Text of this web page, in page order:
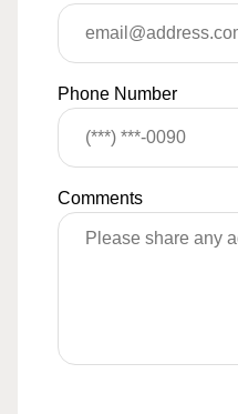
Phone Number
Comments